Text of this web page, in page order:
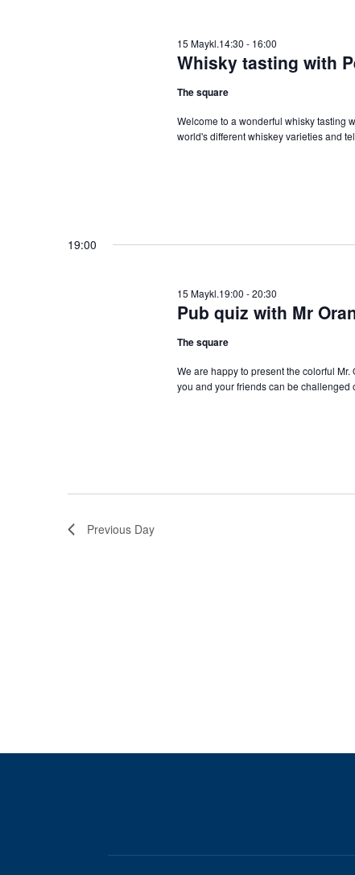
Whisky tasting with
15 Maykl.14:30 - 16:00
The square
Welcome to a wonderful whisky tasting
world's different whiskey varieties and
19:00
Pub quiz with Mr
15 Maykl.19:00 -20:30
The square
We are happy to present the colorful
you and your friends can be
Previous Day